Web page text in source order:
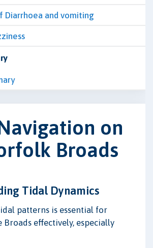
Diarrhoea and vomiting
on
Broads
Tidal Dynamics
patterns is essential for
effectively, especially